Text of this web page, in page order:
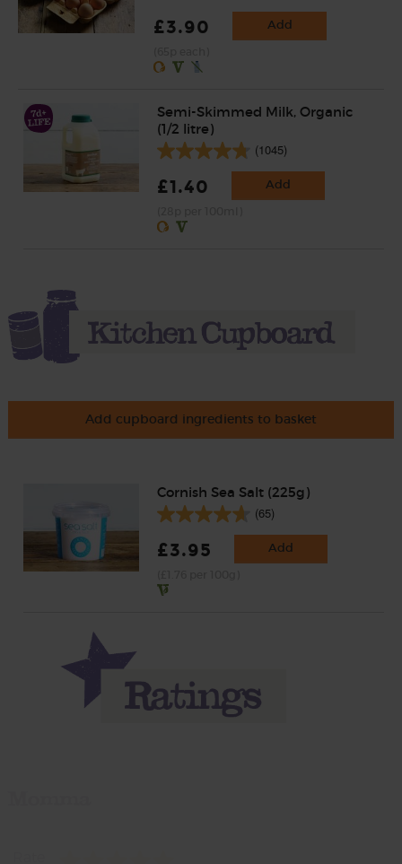
£3.90 Add
Semi-Skimmed Milk, Organic
(1/2 litre)
(1045)
£1.40 Add
Add cupboard ingredients to basket
Cornish Sea Salt (225g)
(65)
£3.95 Add